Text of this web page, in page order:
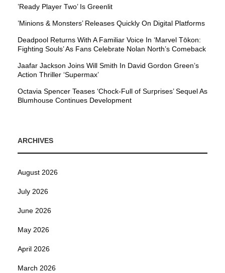
’Ready Player Two’ Is Greenlit
’Minions & Monsters’ Releases Quickly On Digital Platforms
Deadpool Returns With A Familiar Voice In ‘Marvel Tōkon:
Fighting Souls’ As Fans Celebrate Nolan North’s Comeback
Jaafar Jackson Joins Will Smith In David Gordon Green’s
Action Thriller ‘Supermax’
Octavia Spencer Teases ‘Chock-Full of Surprises’ Sequel As
Blumhouse Continues Development
ARCHIVES
August 2026
July 2026
June 2026
May 2026
April 2026
March 2026